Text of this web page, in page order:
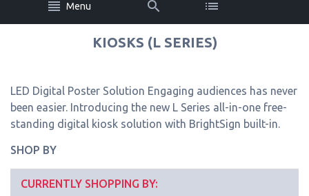
Menu
KIOSKS (L SERIES)
LED Digital Poster Solution Engaging audiences has never
been easier. Introducing the new L Series all-in-one free-
standing digital kiosk solution with BrightSign built-in.
SHOP BY
CURRENTLY SHOPPING BY: